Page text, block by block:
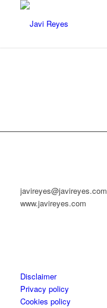
javireyes@javireyes.com
www.javireyes.com
Disclaimer
Privacy policy
Cookies policy